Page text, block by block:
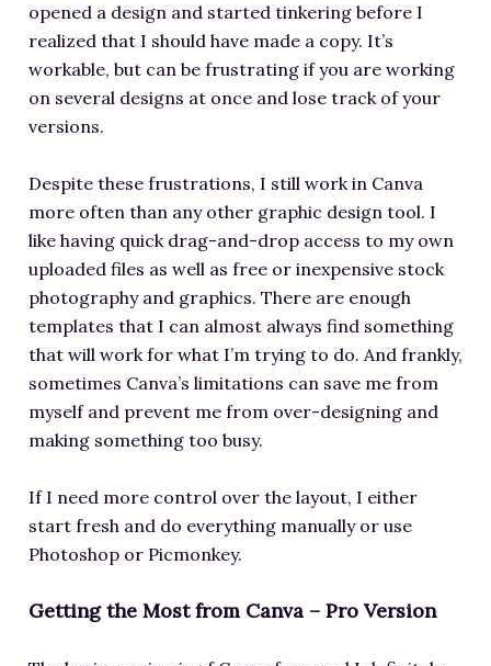
opened a design and started tinkering before I
realized that I should have made a copy. It’s
workable, but can be frustrating if you are working
on several designs at once and lose track of your
versions.
Despite these frustrations, I still work in Canva
more often than any other graphic design tool. I
like having quick drag-and-drop access to my own
uploaded files as well as free or inexpensive stock
photography and graphics. There are enough
templates that I can almost always find something
that will work for what I’m trying to do. And frankly,
sometimes Canva’s limitations can save me from
myself and prevent me from over-designing and
making something too busy.
If I need more control over the layout, I either
start fresh and do everything manually or use
Photoshop or Picmonkey.
Getting the Most from Canva – Pro Version